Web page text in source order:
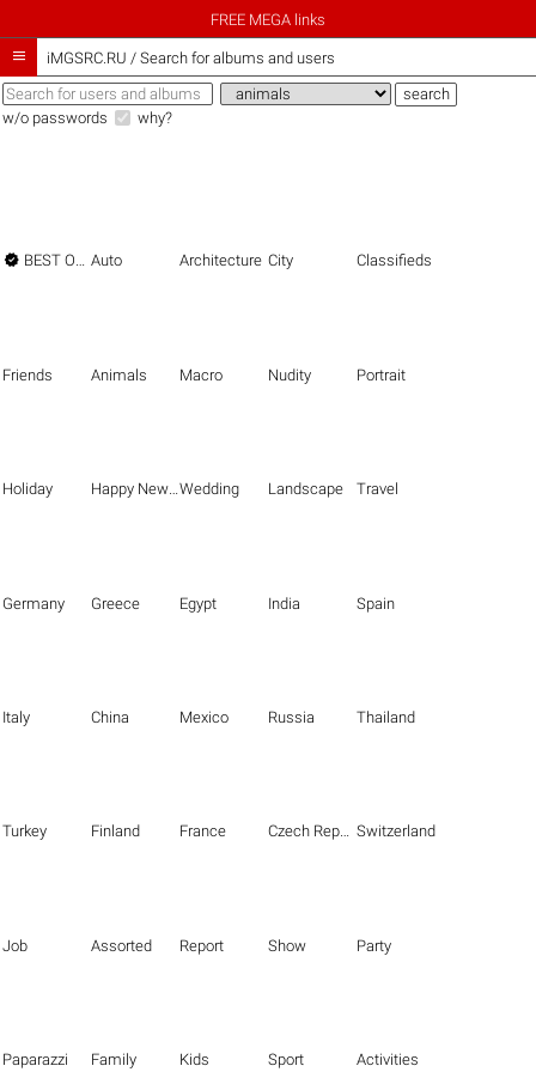
FREE MEGA links
 iMGSRC.RU / Search for albums and users
w/o passwords why?
 BEST OF THE BEST Auto Architecture City Classifieds
Friends Animals Macro Nudity Portrait
Holiday Happy New Year Wedding Landscape Travel
Germany Greece Egypt India Spain
Italy China Mexico Russia Thailand
Turkey Finland France Czech Republic Switzerland
Job Assorted Report Show Party
Paparazzi Family Kids Sport Activities